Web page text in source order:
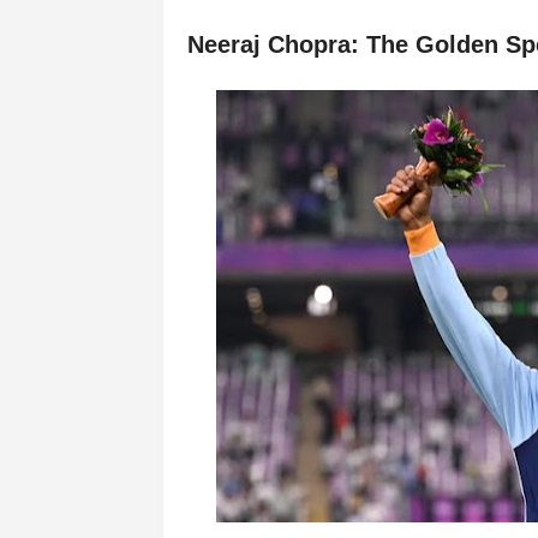
Neeraj Chopra: The Golden